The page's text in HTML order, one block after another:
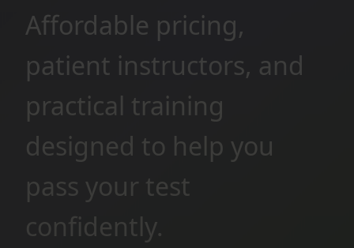
Affordable pricing,
patient instructors, and
practical training
designed to help you
pass your test
confidently.